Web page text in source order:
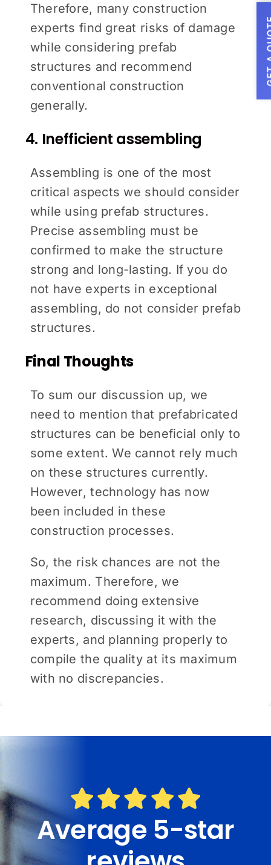
Therefore, many construction
experts find great risks of damage
while considering prefab
structures and recommend
conventional construction
generally.
4. Inefficient assembling
Assembling is one of the most
critical aspects we should consider
while using prefab structures.
Precise assembling must be
confirmed to make the structure
strong and long-lasting. If you do
not have experts in exceptional
assembling, do not consider prefab
structures.
Final Thoughts
To sum our discussion up, we
need to mention that prefabricated
structures can be beneficial only to
some extent. We cannot rely much
on these structures currently.
However, technology has now
been included in these
construction processes.
So, the risk chances are not the
maximum. Therefore, we
recommend doing extensive
research, discussing it with the
experts, and planning properly to
compile the quality at its maximum
with no discrepancies.
Average 5-star